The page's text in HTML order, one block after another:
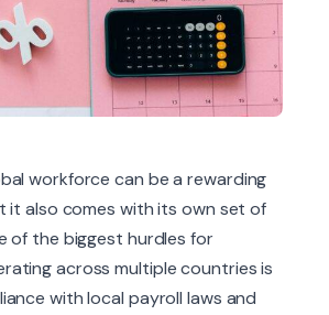
workforce can be a rewarding
it also comes with its own set of
of the biggest hurdles for
across multiple countries is
with local payroll laws and